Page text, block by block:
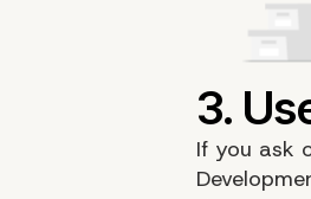
If you ask